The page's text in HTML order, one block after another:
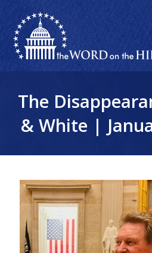
The
& White |